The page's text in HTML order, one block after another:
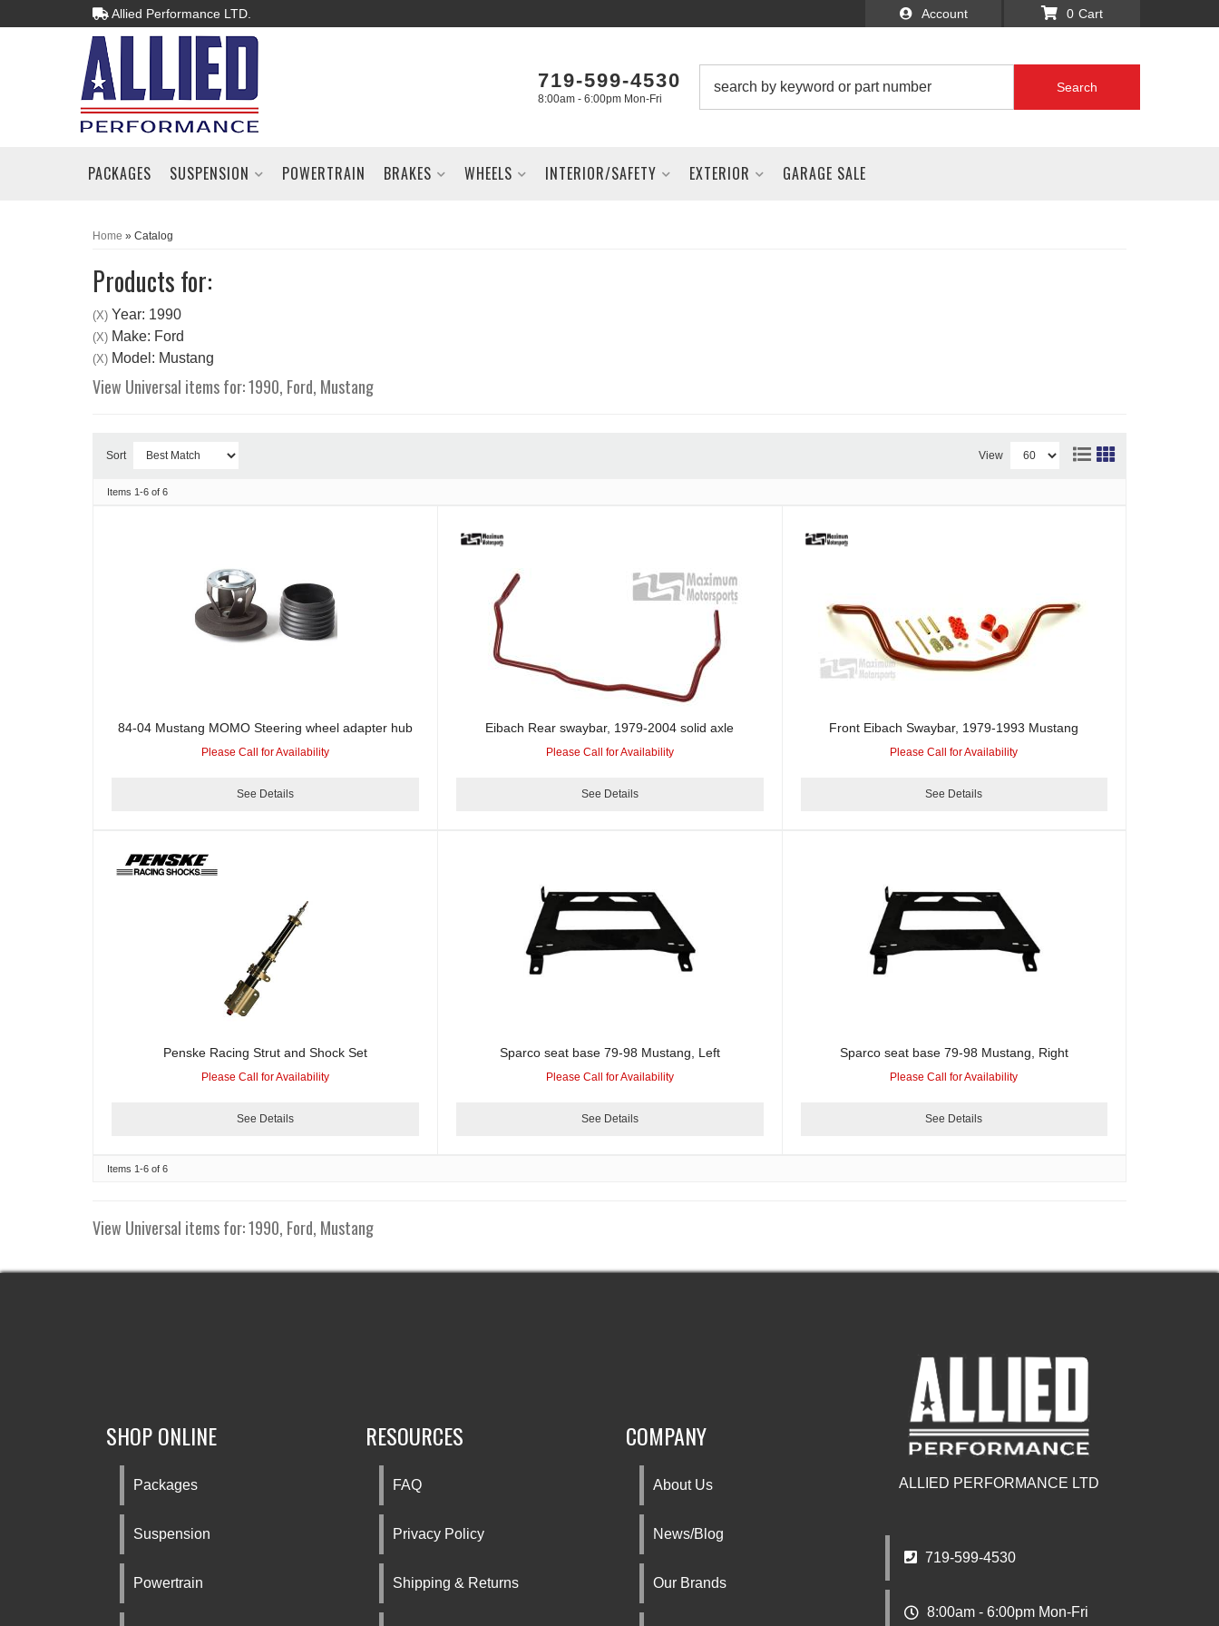
Allied Performance LTD. Account
719-599-4530
8:00am - 6:00pm Mon-Fri
0
Search
PACKAGES SUSPENSION POWERTRAIN BRAKES WHEELS INTERIOR/SAFETY EXTERIOR GARAGE SALE
Home » Catalog
Products for:
(X) Year: 1990
(X) Make: Ford
(X) Model: Mustang
View Universal items for:1990, Ford, Mustang
Sort View
Items 1-6 of 6
84-04 Mustang MOMO Steering wheel adapter hub
Please Call for Availability
See Details
Eibach Rear swaybar, 1979-2004 solid axle
Please Call for Availability
See Details
Front Eibach Swaybar, 1979-1993 Mustang
Please Call for Availability
See Details
Penske Racing Strut and Shock Set
Please Call for Availability
See Details
Sparco seat base 79-98 Mustang, Left
Please Call for Availability
See Details
Sparco seat base 79-98 Mustang, Right
Please Call for Availability
See Details
Items 1-6 of 6
View Universal items for:1990, Ford, Mustang
ALLIED PERFORMANCE LTD
719-599-4530
8:00am - 6:00pm Mon-Fri
SHOP ONLINE
Packages
Suspension
Powertrain
RESOURCES
FAQ
Privacy Policy
Shipping & Returns
COMPANY
About Us
News/Blog
Our Brands